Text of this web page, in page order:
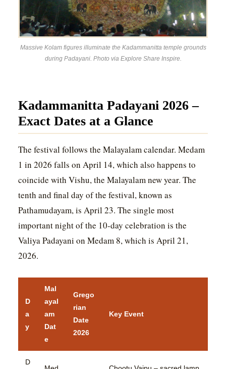
Massive Kolam figures illuminate the Kadammanitta temple grounds
during Padayani. Photo via Explore Share Inspire.
Kadammanitta Padayani 2026 –
Exact Dates at a Glance
The festival follows the Malayalam calendar. Medam
1 in 2026 falls on April 14, which also happens to
coincide with Vishu, the Malayalam new year. The
tenth and final day of the festival, known as
Pathamudayam, is April 23. The single most
important night of the 10-day celebration is the
Valiya Padayani on Medam 8, which is April 21,
2026.
D
a
y
Mal
ayal
am
Dat
e
Grego
rian
Date
2026
Key Event
D